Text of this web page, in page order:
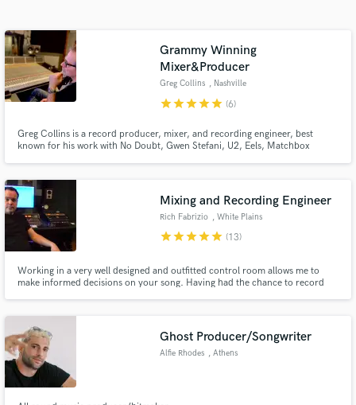
Grammy Winning
Mixer&Producer
Greg Collins , Nashville
starstarstarstarstar (6)
Greg Collins is a record producer, mixer, and recording engineer, best
known for his work with No Doubt, Gwen Stefani, U2, Eels, Matchbox
Mixing and Recording Engineer
Rich Fabrizio , White Plains
starstarstarstarstar (13)
Working in a very well designed and outfitted control room allows me to
make informed decisions on your song. Having had the chance to record
happen!
Ghost Producer/Songwriter
Alfie Rhodes , Athens
audio samples and verified reviews of top pros.
Get Free Proposals
Contact pros directly with your project details
in a flash.